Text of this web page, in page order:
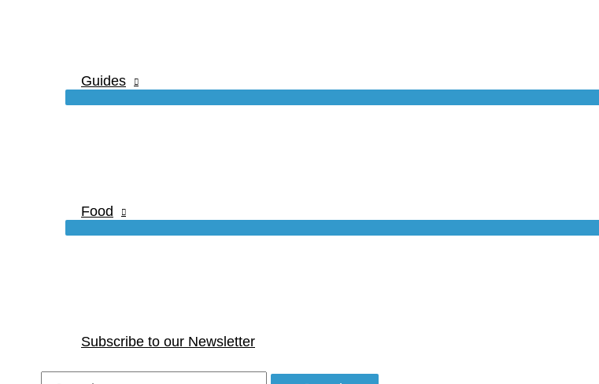
Guides
Food
Subscribe to our Newsletter